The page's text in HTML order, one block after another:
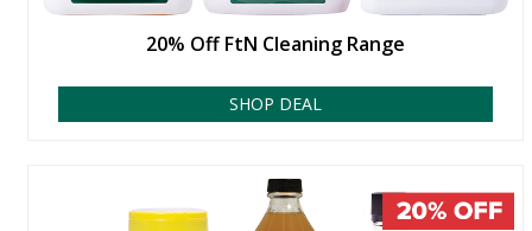
20% Off FtN Cleaning Range
SHOP DEAL